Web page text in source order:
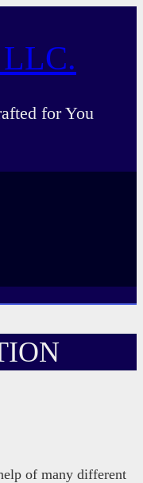
LLC.
for You
of many different